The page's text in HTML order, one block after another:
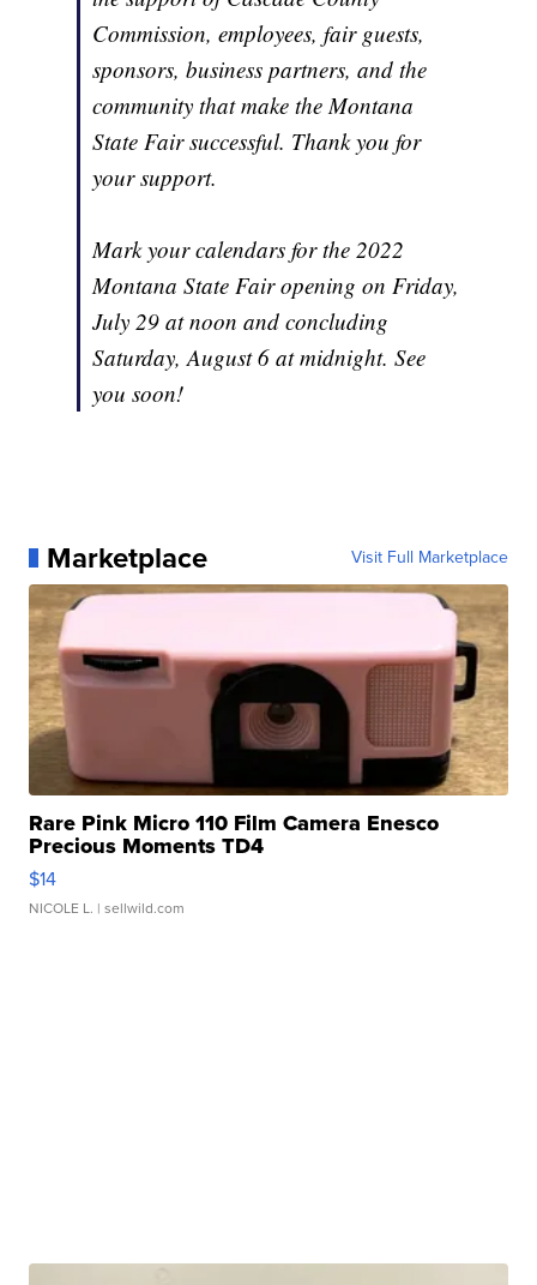
Commission, employees, fair guests,
sponsors, business partners, and the
community that make the Montana
State Fair successful. Thank you for
your support.
Mark your calendars for the 2022
Montana State Fair opening on Friday,
July 29 at noon and concluding
Saturday, August 6 at midnight. See
you soon!
Marketplace Visit Full Marketplace
Rare Pink Micro 110 Film Camera Enesco
Precious Moments TD4
$14
NICOLE L. | sellwild.com